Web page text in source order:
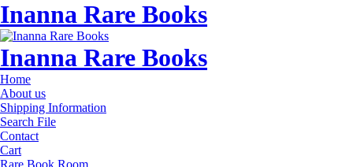
Inanna Rare Books
Inanna Rare Books
Home
About us
Shipping Information
Search File
Contact
Cart
Rare Book Room